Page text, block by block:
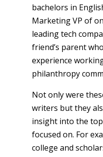
bachelors in
Marketing VP of
leading tech
friend’s parent
experience
philanthropy
Not only were
writers but they
insight into the
focused on. For
college and